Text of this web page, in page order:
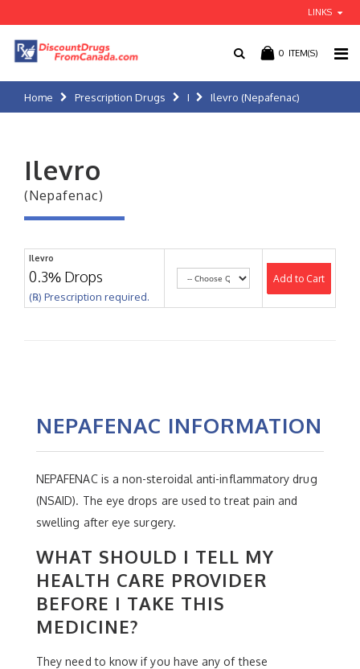
LINKS
0 ITEM(S)
Home Prescription Drugs I Ilevro (Nepafenac)
Ilevro
(Nepafenac)
Ilevro
0.3% Drops
(℞) Prescription required.
Add to Cart
NEPAFENAC INFORMATION
NEPAFENAC is a non-steroidal anti-inflammatory drug
(NSAID). The eye drops are used to treat pain and
swelling after eye surgery.
WHAT SHOULD I TELL MY
HEALTH CARE PROVIDER
BEFORE I TAKE THIS
MEDICINE?
They need to know if you have any of these